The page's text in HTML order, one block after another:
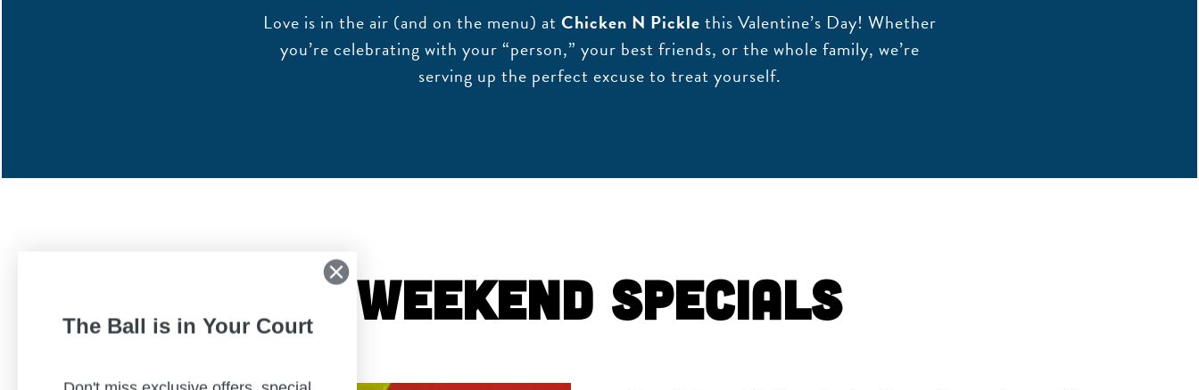
Love is in the air (and on the menu) at Chicken N Pickle this Valentine’s Day! Whether
you’re celebrating with your “person,” your best friends, or the whole family, we’re
serving up the perfect excuse to treat yourself.
Weekend Specials
The Ball is in Your Court